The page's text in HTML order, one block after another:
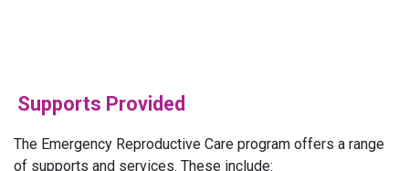
Supports Provided
The Emergency Reproductive Care program offers a range
of supports and services. These include: